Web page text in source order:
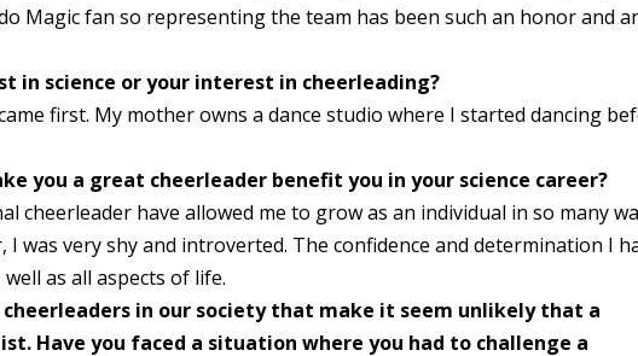
Magic fan so representing the team has been such an honor and
in science or your interest in cheerleading?
first. My mother owns a dance studio where I started dancing
you a great cheerleader benefit you in your science career?
cheerleader have allowed me to grow as an individual in so many
I was very shy and introverted. The confidence and determination I
as all aspects of life.
in our society that make it seem unlikely that a
Have you faced a situation where you had to challenge a